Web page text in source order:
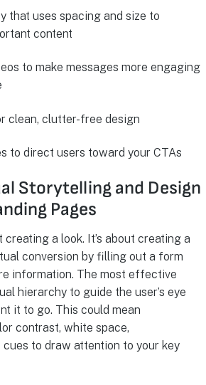
that uses spacing and size to
content
to make messages more engaging
clean, clutter-free design
to direct users toward your CTAs
Storytelling and Design
Pages
creating a look. It’s about creating a
conversion by filling out a form
information. The most effective
hierarchy to guide the user’s eye
it to go. This could mean
contrast, white space,
cues to draw attention to your key